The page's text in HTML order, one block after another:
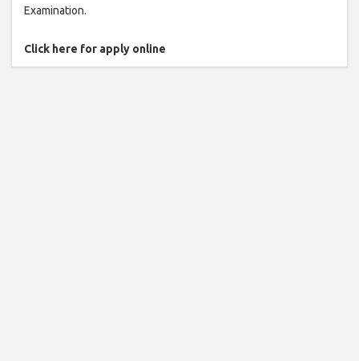
Examination.
Click here for apply online